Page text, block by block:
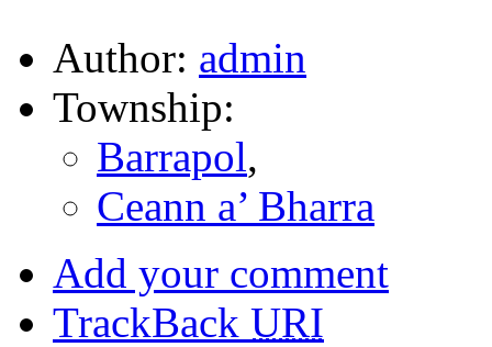
Author: admin
Township:
Barrapol,
Ceann a’ Bharra
Add your comment
TrackBack URI